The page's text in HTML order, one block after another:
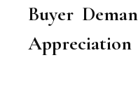
Buyer
Appreciation